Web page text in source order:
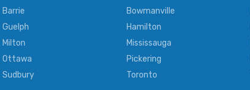
Barrie Bowmanville
Guelph Hamilton
Milton Mississauga
Ottawa Pickering
Sudbury Toronto